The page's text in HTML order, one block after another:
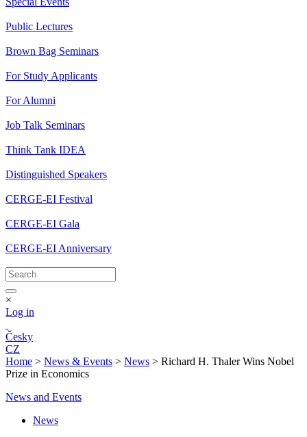
Public Lectures
Brown Bag Seminars
For Study Applicants
For Alumni
Job Talk Seminars
Think Tank IDEA
Distinguished Speakers
CERGE-EI Festival
CERGE-EI Gala
CERGE-EI Anniversary
×
Log in
Česky
CZ
Home > News & Events > News > Richard H. Thaler Wins Nobel
Prize in Economics
News and Events
News